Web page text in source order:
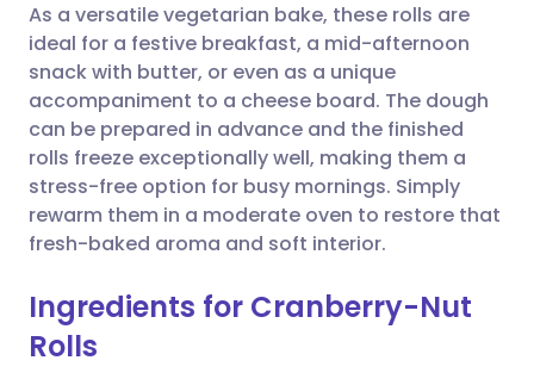
Share via WhatsApp
Copy link
🇸🇦 عربي 🇸🇪 Svenska
As a versatile vegetarian bake, these rolls are
ideal for a festive breakfast, a mid-afternoon
snack with butter, or even as a unique
accompaniment to a cheese board. The dough
can be prepared in advance and the finished
rolls freeze exceptionally well, making them a
stress-free option for busy mornings. Simply
rewarm them in a moderate oven to restore that
fresh-baked aroma and soft interior.
Ingredients for Cranberry-Nut
Rolls